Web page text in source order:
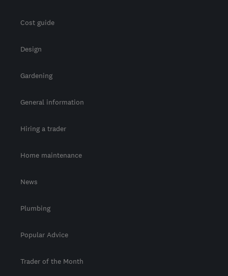
Cost guide
Design
Gardening
General information
Hiring a trader
Home maintenance
News
Plumbing
Popular Advice
Trader of the Month